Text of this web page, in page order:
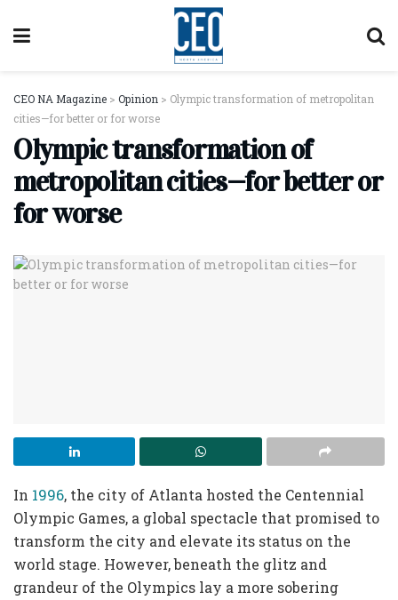
CEO NA Magazine > Opinion > Olympic transformation of metropolitan
cities—for better or for worse
Olympic transformation of
metropolitan cities—for better or
for worse
In 1996, the city of Atlanta hosted the Centennial
Olympic Games, a global spectacle that promised to
transform the city and elevate its status on the
world stage. However, beneath the glitz and
grandeur of the Olympics lay a more sobering